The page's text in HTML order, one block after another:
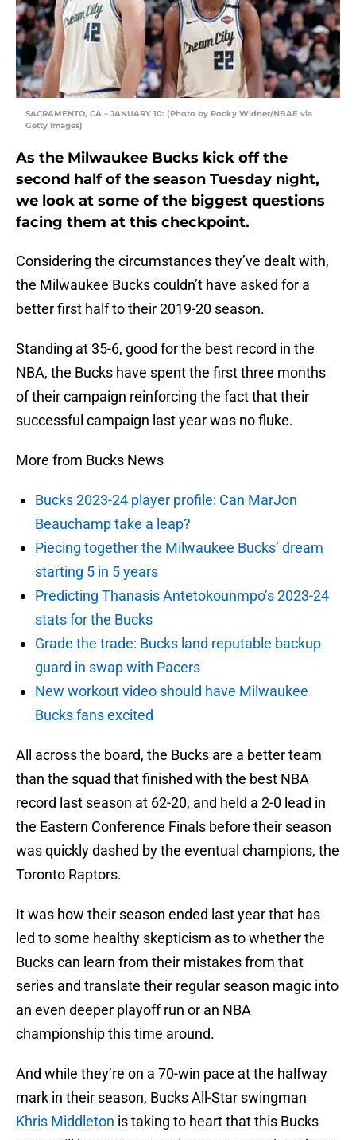
SACRAMENTO, CA – JANUARY 10: (Photo by Rocky Widner/NBAE via
Getty Images)
As the Milwaukee Bucks kick off the
second half of the season Tuesday night,
we look at some of the biggest questions
facing them at this checkpoint.
Considering the circumstances they’ve dealt with,
the Milwaukee Bucks couldn’t have asked for a
better first half to their 2019-20 season.
Standing at 35-6, good for the best record in the
NBA, the Bucks have spent the first three months
of their campaign reinforcing the fact that their
successful campaign last year was no fluke.
More from Bucks News
Bucks 2023-24 player profile: Can MarJon
Beauchamp take a leap?
Piecing together the Milwaukee Bucks’ dream
starting 5 in 5 years
Predicting Thanasis Antetokounmpo’s 2023-24
stats for the Bucks
Grade the trade: Bucks land reputable backup
guard in swap with Pacers
New workout video should have Milwaukee
Bucks fans excited
All across the board, the Bucks are a better team
than the squad that finished with the best NBA
record last season at 62-20, and held a 2-0 lead in
the Eastern Conference Finals before their season
was quickly dashed by the eventual champions, the
Toronto Raptors.
It was how their season ended last year that has
led to some healthy skepticism as to whether the
Bucks can learn from their mistakes from that
series and translate their regular season magic into
an even deeper playoff run or an NBA
championship this time around.
And while they’re on a 70-win pace at the halfway
mark in their season, Bucks All-Star swingman
Khris Middleton is taking to heart that this Bucks